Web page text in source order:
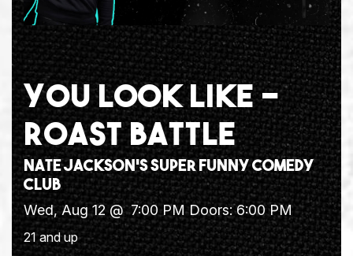
YOU LOOK LIKE -
ROAST BATTLE
Nate Jackson's Super Funny Comedy
Club
Wed, Aug 12 @ 7:00 PM Doors:6:00 PM
21 and up